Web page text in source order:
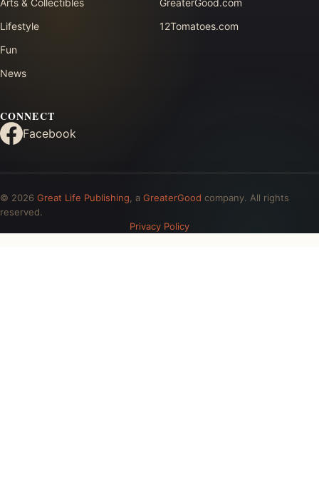
Arts & Collectibles
Lifestyle
Fun
News
GreaterGood.com
12Tomatoes.com
CONNECT
Facebook
© 2026 Great Life Publishing , a GreaterGood company. All rights
reserved.
Privacy Policy